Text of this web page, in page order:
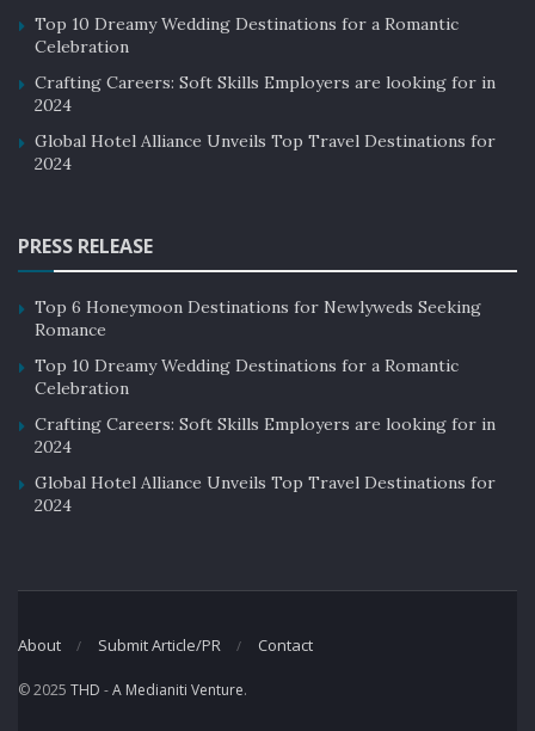
Top 10 Dreamy Wedding Destinations for a Romantic
Celebration
Crafting Careers: Soft Skills Employers are looking for in
2024
Global Hotel Alliance Unveils Top Travel Destinations for
2024
PRESS RELEASE
Top 6 Honeymoon Destinations for Newlyweds Seeking
Romance
Top 10 Dreamy Wedding Destinations for a Romantic
Celebration
Crafting Careers: Soft Skills Employers are looking for in
2024
Global Hotel Alliance Unveils Top Travel Destinations for
2024
About Submit Article/PR Contact
© 2025 THD -A Medianiti Venture.